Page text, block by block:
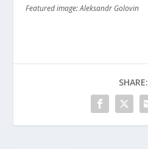
Featured image: Aleksandr Golovin
SHARE: